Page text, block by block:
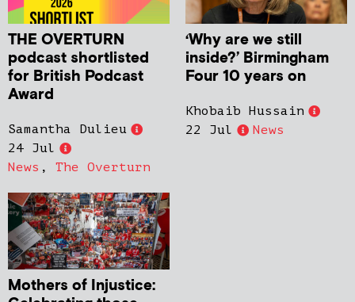
THE OVERTURN
podcast shortlisted
for British Podcast
Award
Samantha Dulieu
24 Jul
News , The Overturn
‘Why are we still
inside?’ Birmingham
Four 10 years on
Khobaib Hussain
22 Jul
News
Mothers of Injustice: